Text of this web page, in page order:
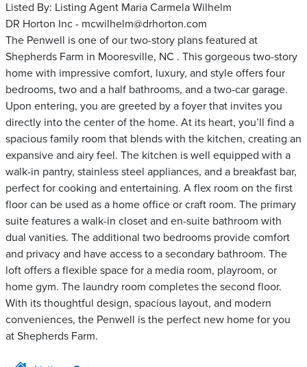
Listed By: Listing Agent Maria Carmela Wilhelm
DR Horton Inc - mcwilhelm@drhorton.com
The Penwell is one of our two-story plans featured at
Shepherds Farm in Mooresville, NC . This gorgeous two-story
home with impressive comfort, luxury, and style offers four
bedrooms, two and a half bathrooms, and a two-car garage.
Upon entering, you are greeted by a foyer that invites you
directly into the center of the home. At its heart, you’ll find a
spacious family room that blends with the kitchen, creating an
expansive and airy feel. The kitchen is well equipped with a
walk-in pantry, stainless steel appliances, and a breakfast bar,
perfect for cooking and entertaining. A flex room on the first
floor can be used as a home office or craft room. The primary
suite features a walk-in closet and en-suite bathroom with
dual vanities. The additional two bedrooms provide comfort
and privacy and have access to a secondary bathroom. The
loft offers a flexible space for a media room, playroom, or
home gym. The laundry room completes the second floor.
With its thoughtful design, spacious layout, and modern
conveniences, the Penwell is the perfect new home for you
at Shepherds Farm.